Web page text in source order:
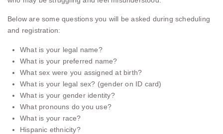
Below are some questions you will be asked during scheduling
and registration:
What is your legal name?
What is your preferred name?
What sex were you assigned at birth?
What is your legal sex? (gender on ID card)
What is your gender identity?
What pronouns do you use?
What is your race?
Hispanic ethnicity?